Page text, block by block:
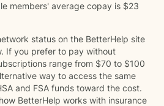
members' average copay is $23
status on the BetterHelp site
If you prefer to pay without
range from $70 to $100
way to access the same
and FSA funds toward the cost.
BetterHelp works with insurance